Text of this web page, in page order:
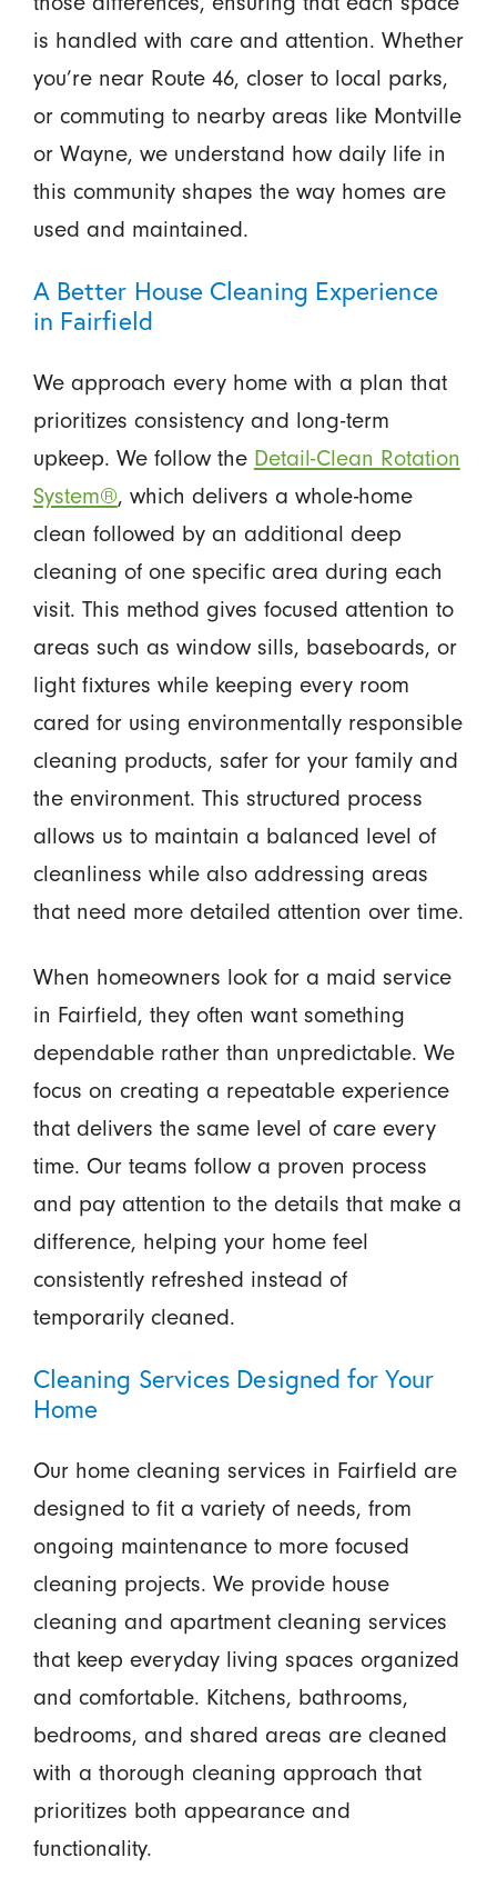
is handled with care and attention. Whether
you’re near Route 46, closer to local parks,
or commuting to nearby areas like Montville
or Wayne, we understand how daily life in
this community shapes the way homes are
used and maintained.
A Better House Cleaning Experience
in Fairfield
We approach every home with a plan that
prioritizes consistency and long-term
upkeep. We follow the Detail-Clean Rotation
System®, which delivers a whole-home
clean followed by an additional deep
cleaning of one specific area during each
visit. This method gives focused attention to
areas such as window sills, baseboards, or
light fixtures while keeping every room
cared for using environmentally responsible
cleaning products, safer for your family and
the environment. This structured process
allows us to maintain a balanced level of
cleanliness while also addressing areas
that need more detailed attention over time.
When homeowners look for a maid service
in Fairfield, they often want something
dependable rather than unpredictable. We
focus on creating a repeatable experience
that delivers the same level of care every
time. Our teams follow a proven process
and pay attention to the details that make a
difference, helping your home feel
consistently refreshed instead of
temporarily cleaned.
Cleaning Services Designed for Your
Home
Our home cleaning services in Fairfield are
designed to fit a variety of needs, from
ongoing maintenance to more focused
cleaning projects. We provide house
cleaning and apartment cleaning services
that keep everyday living spaces organized
and comfortable. Kitchens, bathrooms,
bedrooms, and shared areas are cleaned
with a thorough cleaning approach that
prioritizes both appearance and
functionality.